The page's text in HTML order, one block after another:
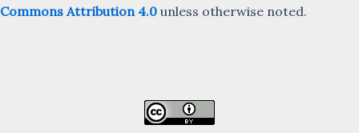
Commons Attribution 4.0 unless otherwise noted.